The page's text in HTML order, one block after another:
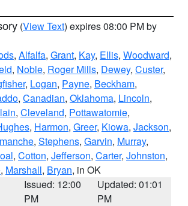
(View Text) expires 08:00 PM by
, Alfalfa, Grant, Kay, Ellis, Woodward,
, Noble, Roger Mills, Dewey, Custer,
, Logan, Payne, Beckham,
, Canadian, Oklahoma, Lincoln,
, Cleveland, Pottawatomie,
, Harmon, Greer, Kiowa, Jackson,
, Stephens, Garvin, Murray,
, Cotton, Jefferson, Carter, Johnston,
, Marshall, Bryan, in OK
Issued: 12:00
PM
Updated: 01:01
PM